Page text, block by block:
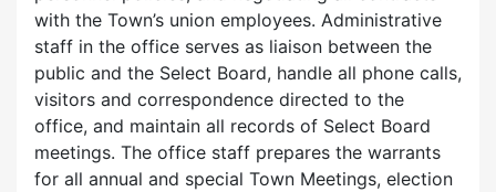
with the Town’s union employees. Administrative
staff in the office serves as liaison between the
public and the Select Board, handle all phone calls,
visitors and correspondence directed to the
office, and maintain all records of Select Board
meetings. The office staff prepares the warrants
for all annual and special Town Meetings, election